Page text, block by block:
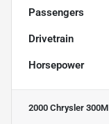
Passengers
Drivetrain
Horsepower
2000 Chrysler 300M